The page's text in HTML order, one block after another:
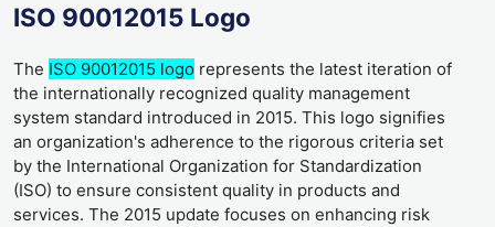
ISO 90012015 Logo
The ISO 90012015 logo represents the latest iteration of
the internationally recognized quality management
system standard introduced in 2015. This logo signifies
an organization's adherence to the rigorous criteria set
by the International Organization for Standardization
(ISO) to ensure consistent quality in products and
services. The 2015 update focuses on enhancing risk